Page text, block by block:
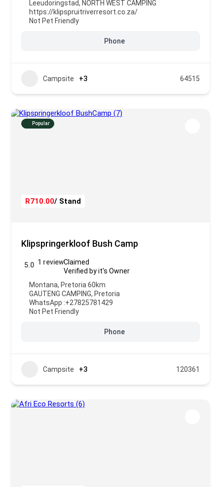
Leeudoringstad, NORTH WEST CAMPING
https://klipspruitriverresort.co.za/
Not Pet Friendly
Phone
Campsite +3 64515
Popular
R710.00/ Stand
Klipspringerkloof Bush Camp
5.0 1 reviewClaimed
Verified by it's Owner
Montana, Pretoria 60km
GAUTENG CAMPING, Pretoria
WhatsApp :+27825781429
Not Pet Friendly
Phone
Campsite +3 120361